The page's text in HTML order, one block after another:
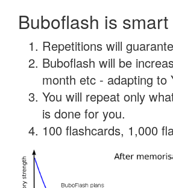
Buboflash is smart
Repetitions will
Buboflash will be
month etc - adapting to
You will repeat only
is done for you.
100 flashcards, 1,000